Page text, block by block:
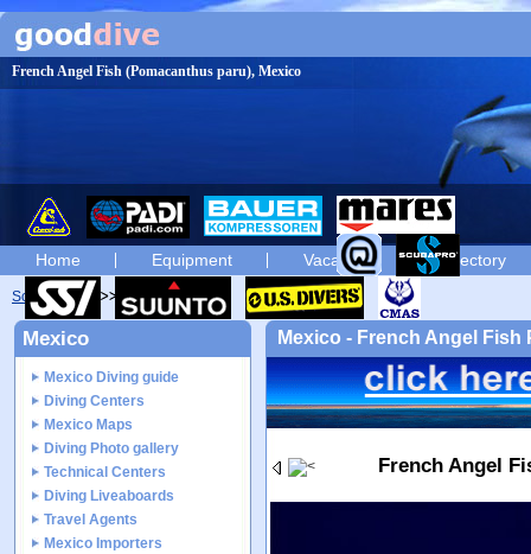
French Angel Fish (Pomacanthus paru), Mexico
Home Equipment Vacation Directory
Scuba diving diving photos
Mexico
Mexico Diving guide
Diving Centers
Mexico Maps
Diving Photo gallery
Technical Centers
Diving Liveaboards
Travel Agents
Mexico Importers
Mexico - French Angel
French Angel